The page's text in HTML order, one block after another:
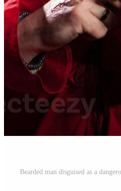
Bearded man disguised as a